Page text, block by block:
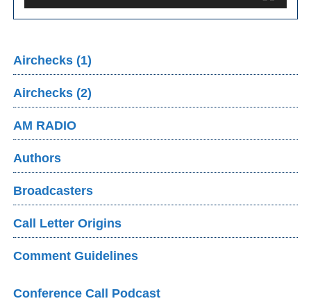
Airchecks (1)
Airchecks (2)
AM RADIO
Authors
Broadcasters
Call Letter Origins
Comment Guidelines
Conference Call Podcast